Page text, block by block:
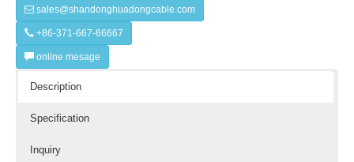
sales@shandonghuadongcable.com
+86-371-667-66667
online mesage
Description
Specification
Inquiry